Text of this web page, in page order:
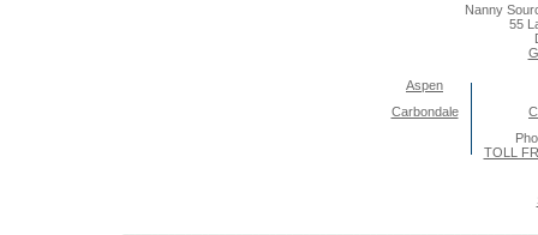
Nanny
55
Aspen
Carbondale
TOLL